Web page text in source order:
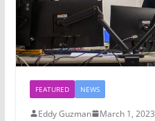
FEATURED NEWS
Eddy Guzman March 1, 2023